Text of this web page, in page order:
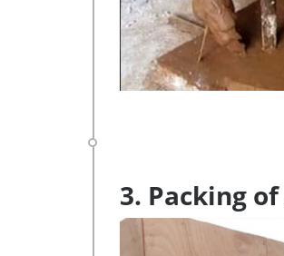
3. Packing of